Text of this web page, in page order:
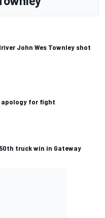
John Wes Townley shot
apology for fight
truck win in Gateway